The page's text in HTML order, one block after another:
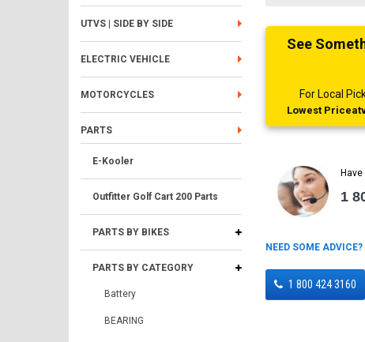
UTVS | SIDE BY SIDE
ELECTRIC VEHICLE
MOTORCYCLES
PARTS
E-Kooler
Outfitter Golf Cart 200 Parts
PARTS BY BIKES
PARTS BY CATEGORY
Battery
BEARING
See
For Local
Lowest
1
NEED SOME ADVICE?
1 800 424 3160